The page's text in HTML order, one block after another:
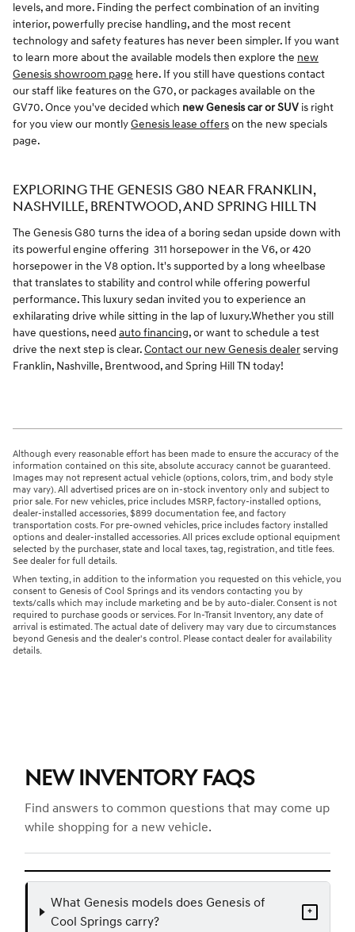
levels, and more. Finding the perfect combination of an inviting
interior, powerfully precise handling, and the most recent
technology and safety features has never been simpler. If you want
to learn more about the available models then explore the new
Genesis showroom page here. If you still have questions contact
our staff like features on the G70, or packages available on the
GV70. Once you've decided which new Genesis car or SUV is right
for you view our montlyGenesis lease offerson the new specials
page.
EXPLORING THE GENESIS G80 NEAR FRANKLIN,
NASHVILLE, BRENTWOOD, AND SPRING HILL TN
The Genesis G80 turns the idea of a boring sedan upside down with
its powerful engine offering 311 horsepower in the V6, or 420
horsepower in the V8 option. It's supported by a long wheelbase
that translates to stability and control while offering powerful
performance. This luxury sedan invited you to experience an
exhilarating drive while sitting in the lap of luxury.Whether you still
have questions, need auto financing, or want to schedule a test
drive the next step is clear.Contact our new Genesis dealerserving
Franklin, Nashville, Brentwood, and Spring Hill TN today!
Although every reasonable effort has been made to ensure the accuracy of the
information contained on this site, absolute accuracy cannot be guaranteed.
Images may not represent actual vehicle (options, colors, trim, and body style
may vary). All advertised prices are on in-stock inventory only and subject to
prior sale. For new vehicles, price includes MSRP, factory-installed options,
dealer-installed accessories, $899 documentation fee, and factory
transportation costs. For pre-owned vehicles, price includes factory installed
options and dealer-installed accessories. All prices exclude optional equipment
selected by the purchaser, state and local taxes, tag, registration, and title fees.
See dealer for full details.
When texting, in addition to the information you requested on this vehicle, you
consent to Genesis of Cool Springs and its vendors contacting you by
texts/calls which may include marketing and be by auto-dialer. Consent is not
required to purchase goods or services. For In-Transit Inventory, any date of
arrival is estimated. The actual date of delivery may vary due to circumstances
beyond Genesis and the dealer's control. Please contact dealer for availability
details.
NEW INVENTORY FAQS
Find answers to common questions that may come up
while shopping for a new vehicle.
What Genesis models does Genesis of
Cool Springs carry?
+